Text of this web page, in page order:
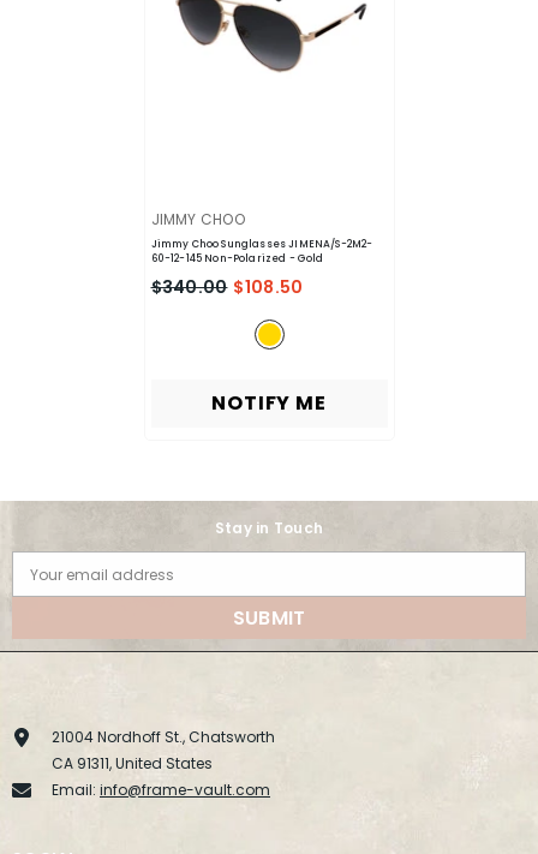
VENDOR:
JIMMY CHOO
Jimmy Choo Sunglasses JIMENA/S-2M2-
60-12-145 Non-Polarized - Gold
$340.00 $108.50
NOTIFY ME
Stay in Touch
Your email address
SUBMIT
21004 Nordhoff St., Chatsworth
CA 91311, United States
Email: info@frame-vault.com